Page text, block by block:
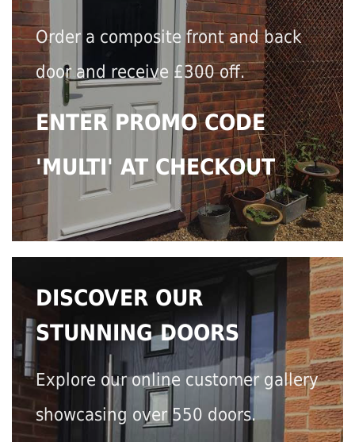
Order a composite front and back
door and receive £300 off.
ENTER PROMO CODE
'MULTI' AT CHECKOUT
DISCOVER OUR
STUNNING DOORS
Explore our online customer gallery
showcasing over 550 doors.